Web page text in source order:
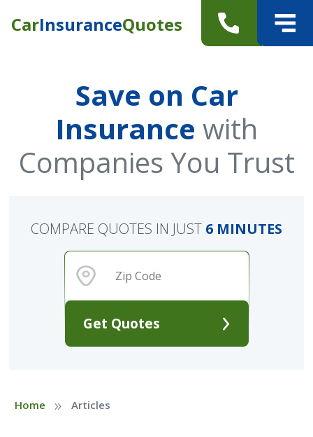
CarInsuranceQuotes
Save on Car
Insurance with
Companies You Trust
Get Quotes
COMPARE QUOTES IN JUST 6 MINUTES
Home » Articles